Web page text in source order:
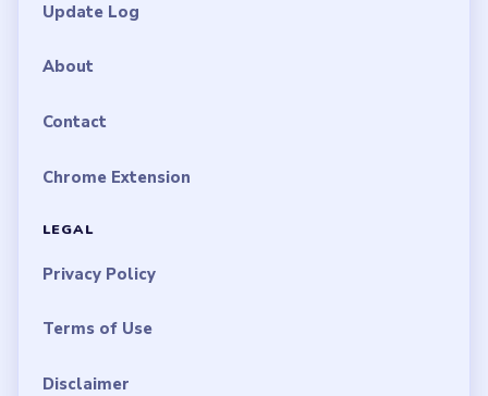
Update Log
About
Contact
Chrome Extension
LEGAL
Privacy Policy
Terms of Use
Disclaimer